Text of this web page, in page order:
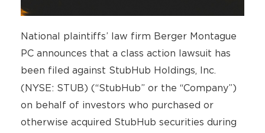
National plaintiffs’ law firm Berger Montague
PC announces that a class action lawsuit has
been filed against StubHub Holdings, Inc.
(NYSE: STUB) (“StubHub” or the “Company”)
on behalf of investors who purchased or
otherwise acquired StubHub securities during